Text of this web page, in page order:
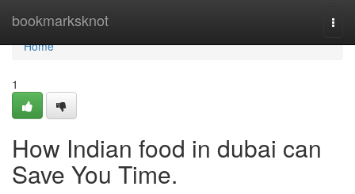
bookmarksknot
Home
Home
1
How Indian food in dubai can
Save You Time.